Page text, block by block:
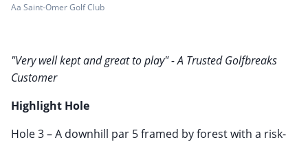
Aa Saint-Omer Golf Club
"Very well kept and great to play" - A Trusted Golfbreaks
Customer
Highlight Hole
Hole 3 – A downhill par 5 framed by forest with a risk-